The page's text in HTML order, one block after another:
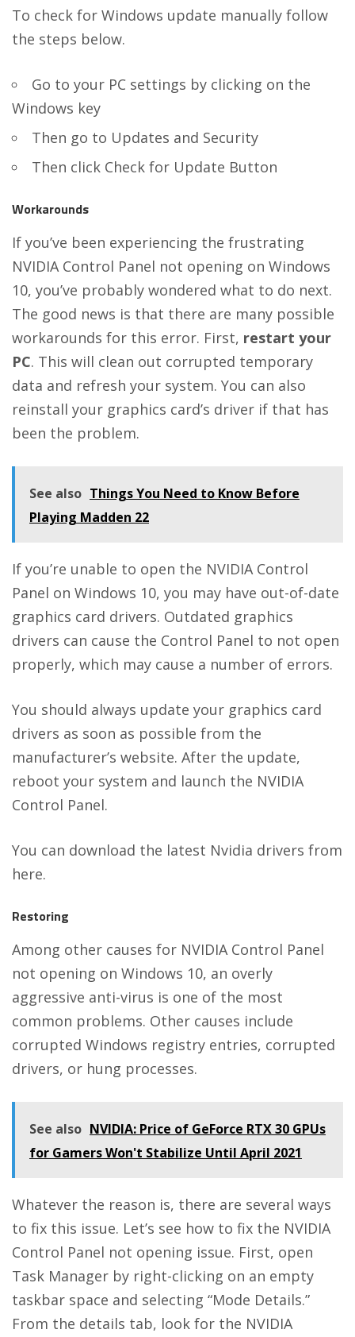
To check for Windows update manually follow
the steps below.
Go to your PC settings by clicking on the
Windows key
Then go to Updates and Security
Then click Check for Update Button
Workarounds
If you’ve been experiencing the frustrating
NVIDIA Control Panel not opening on Windows
10, you’ve probably wondered what to do next.
The good news is that there are many possible
workarounds for this error. First, restart your
PC. This will clean out corrupted temporary
data and refresh your system. You can also
reinstall your graphics card’s driver if that has
been the problem.
See also Things You Need to Know Before
Playing Madden 22
If you’re unable to open the NVIDIA Control
Panel on Windows 10, you may have out-of-date
graphics card drivers. Outdated graphics
drivers can cause the Control Panel to not open
properly, which may cause a number of errors.
You should always update your graphics card
drivers as soon as possible from the
manufacturer’s website. After the update,
reboot your system and launch the NVIDIA
Control Panel.
You can download the latest Nvidia drivers from
here.
Restoring
Among other causes for NVIDIA Control Panel
not opening on Windows 10, an overly
aggressive anti-virus is one of the most
common problems. Other causes include
corrupted Windows registry entries, corrupted
drivers, or hung processes.
See also NVIDIA: Price of GeForce RTX 30 GPUs
for Gamers Won't Stabilize Until April 2021
Whatever the reason is, there are several ways
to fix this issue. Let’s see how to fix the NVIDIA
Control Panel not opening issue. First, open
Task Manager by right-clicking on an empty
taskbar space and selecting “Mode Details.”
From the details tab, look for the NVIDIA